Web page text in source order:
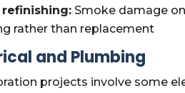
refinishing: Smoke damage
rather than replacement
and Plumbing
projects involve some